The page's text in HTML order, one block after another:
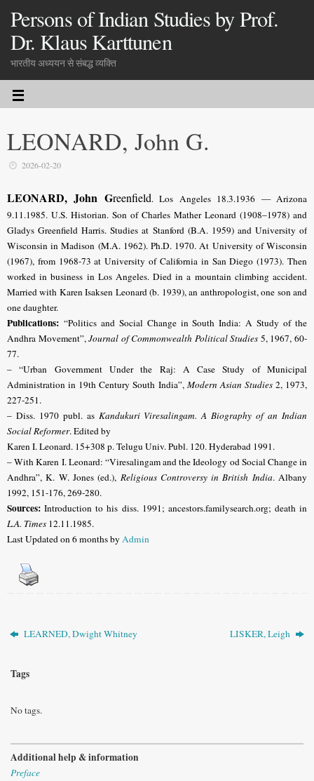
Persons of Indian Studies by Prof.
Dr. Klaus Karttunen
भारतीय अध्ययन से संबद्ध व्यक्ति
LEONARD, John G.
2026-02-20
LEONARD, John Greenfield. Los Angeles 18.3.1936 — Arizona
9.11.1985. U.S. Historian. Son of Charles Mather Leonard (1908–1978) and
Gladys Greenfield Harris. Studies at Stanford (B.A. 1959) and University of
Wisconsin in Madison (M.A. 1962). Ph.D. 1970. At University of Wisconsin
(1967), from 1968-73 at University of California in San Diego (1973). Then
worked in business in Los Angeles. Died in a mountain climbing accident.
Married with Karen Isaksen Leonard (b. 1939), an anthropologist, one son and
one daughter.
Publications: “Politics and Social Change in South India: A Study of the
Andhra Movement”,Journal of Commonwealth Political Studies 5, 1967, 60-
77.
– “Urban Government Under the Raj: A Case Study of Municipal
Administration in 19th Century South India”, Modern Asian Studies2, 1973,
227-251.
– Diss. 1970 publ. as Kandukuri Viresalingam. A Biography of an Indian
Social Reformer. Edited by
Karen I. Leonard. 15+308 p. Telugu Univ. Publ. 120. Hyderabad 1991.
– WithKaren I. Leonard: “Viresalingam and the Ideology od Social Change in
Andhra”, K. W. Jones (ed.), Religious Controversy in British India. Albany
1992, 151-176, 269-280.
Sources: Introduction to his diss. 1991; ancestors.familysearch.org; death in
L.A. Times 12.11.1985.
Last Updated on 6 months byAdmin
LEARNED, Dwight Whitney LISKER, Leigh
Tags
No tags.
Additional help & information
Preface